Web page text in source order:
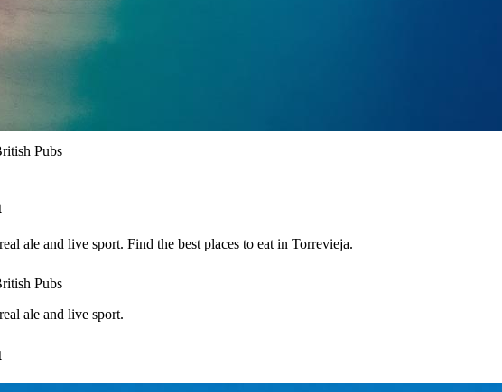
Pubs
ale and live sport. Find the best places to eat in Torrevieja.
Pubs
ale and live sport.